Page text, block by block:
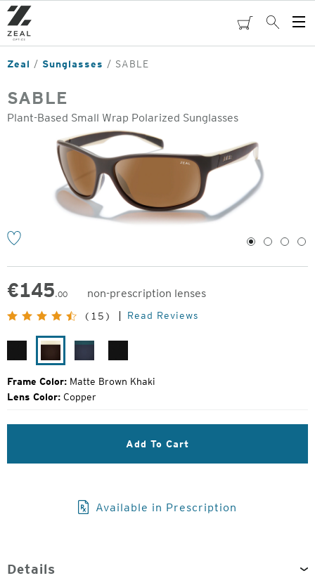
Skip
to
main
content
cartSearch
Zeal Sunglasses SABLE
SABLE
Plant-Based Small Wrap Polarized Sunglasses
1 2 3 4
€145.00
non-prescription lenses
Original
Price:
(15) Read Reviews
Black Brown
Khaki
Frame Color: Matte Brown Khaki
Lens Color: Copper
Add To Cart
Available in Prescription
Details